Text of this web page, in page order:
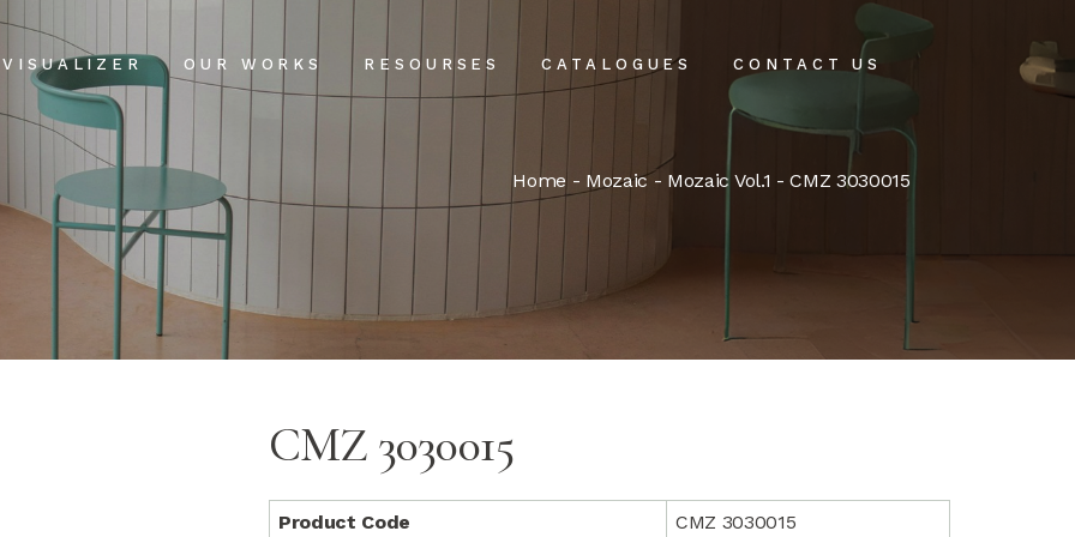
VISUALIZER OUR WORKS
Projects
Clientele
RESOURSES
Our Process
USPs
Installation & Maintenance
FAQs
CATALOGUES CONTACT US
Projects
Clientele
Our Process
USPs
Installation & Maintenance
FAQs
Blog
Home - Mozaic- Mozaic Vol.1 - CMZ 3030015
CMZ 3030015
Product Code CMZ 3030015